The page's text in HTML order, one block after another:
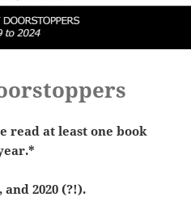
read at least one book
and 2020 (?!).